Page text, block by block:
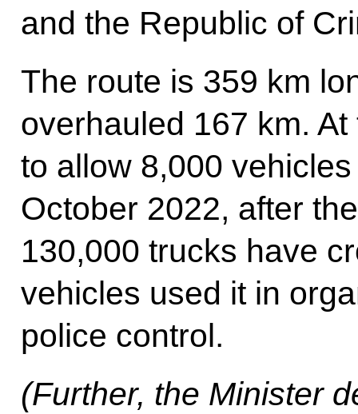
and the Republic of
The route is 359 km
overhauled 167 km.
to allow 8,000
October 2022, after
130,000 trucks have
vehicles used it in
police control.
(Further, the Minister